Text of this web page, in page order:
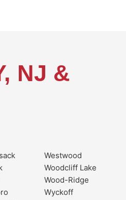
NJ &
Westwood
Woodcliff Lake
Wood-Ridge
Wyckoff